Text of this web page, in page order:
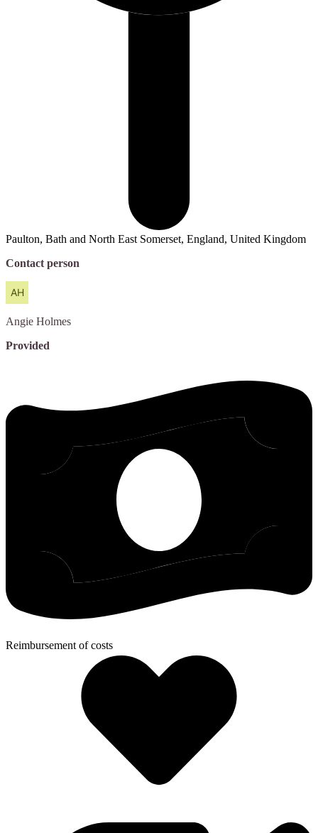
Paulton, Bath and North East Somerset, England, United Kingdom
Contact person
Angie Holmes
Provided
Reimbursement of costs